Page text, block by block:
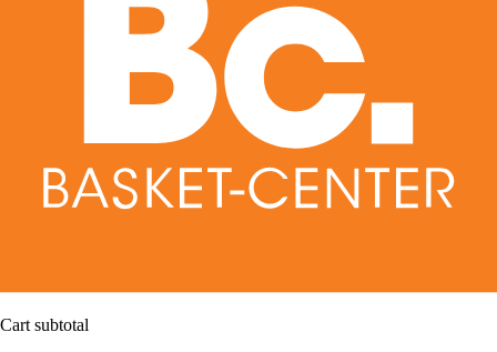
Cart subtotal